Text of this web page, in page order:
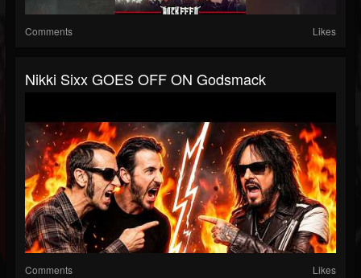
Comments Likes
Nikki Sixx GOES OFF ON Godsmack
Comments Likes